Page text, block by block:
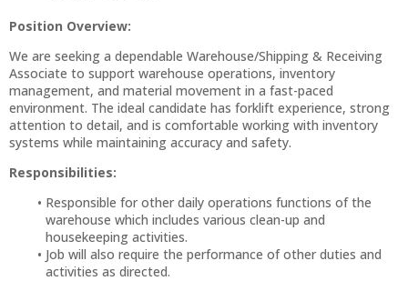
Position Overview:
We are seeking a dependable Warehouse/Shipping & Receiving
Associate to support warehouse operations, inventory
management, and material movement in a fast-paced
environment. The ideal candidate has forklift experience, strong
attention to detail, and is comfortable working with inventory
systems while maintaining accuracy and safety.
Responsibilities:
Responsible for other daily operations functions of the
warehouse which includes various clean-up and
housekeeping activities.
Job will also require the performance of other duties and
activities as directed.